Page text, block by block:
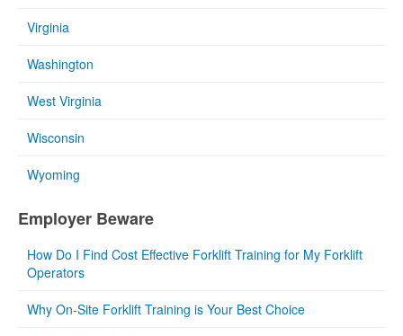
Virginia
Washington
West Virginia
Wisconsin
Wyoming
Employer Beware
How Do I Find Cost Effective Forklift Training for My Forklift
Operators
Why On-Site Forklift Training is Your Best Choice